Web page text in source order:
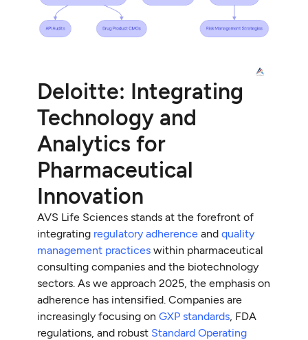
Deloitte: Integrating
Technology and
Analytics for
Pharmaceutical
Innovation
AVS Life Sciences stands at the forefront of
integrating regulatory adherence andquality
management practices within pharmaceutical
consulting companies and the biotechnology
sectors. As we approach 2025, the emphasis on
adherence has intensified. Companies are
increasingly focusing onGXP standards, FDA
regulations, and robust Standard Operating